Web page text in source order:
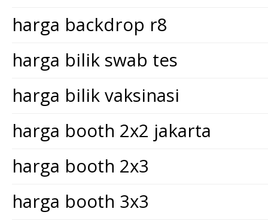
harga backdrop r8
harga bilik swab tes
harga bilik vaksinasi
harga booth 2x2 jakarta
harga booth 2x3
harga booth 3x3